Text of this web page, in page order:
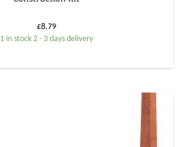
£8.79
1 in stock 2 - 3 days delivery